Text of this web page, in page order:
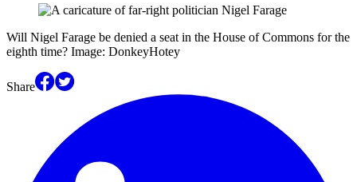
Will Nigel Farage be denied a seat in the House of Commons for the
eighth time? Image: DonkeyHotey
Share